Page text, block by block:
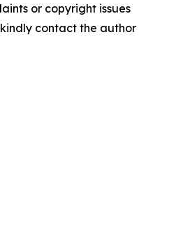
or copyright issues
contact the author